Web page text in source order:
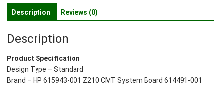
614491-
quantity
Description Reviews (0)
Description
Product Specification
Design Type – Standard
Brand – HP 615943-001 Z210 CMT System Board 614491-001